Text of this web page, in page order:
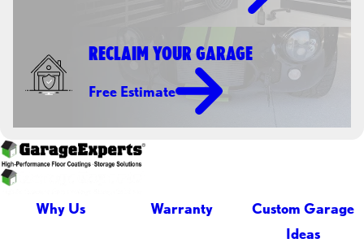
RECLAIM YOUR GARAGE
Free Estimate
Why Us Warranty
Custom Garage
Ideas